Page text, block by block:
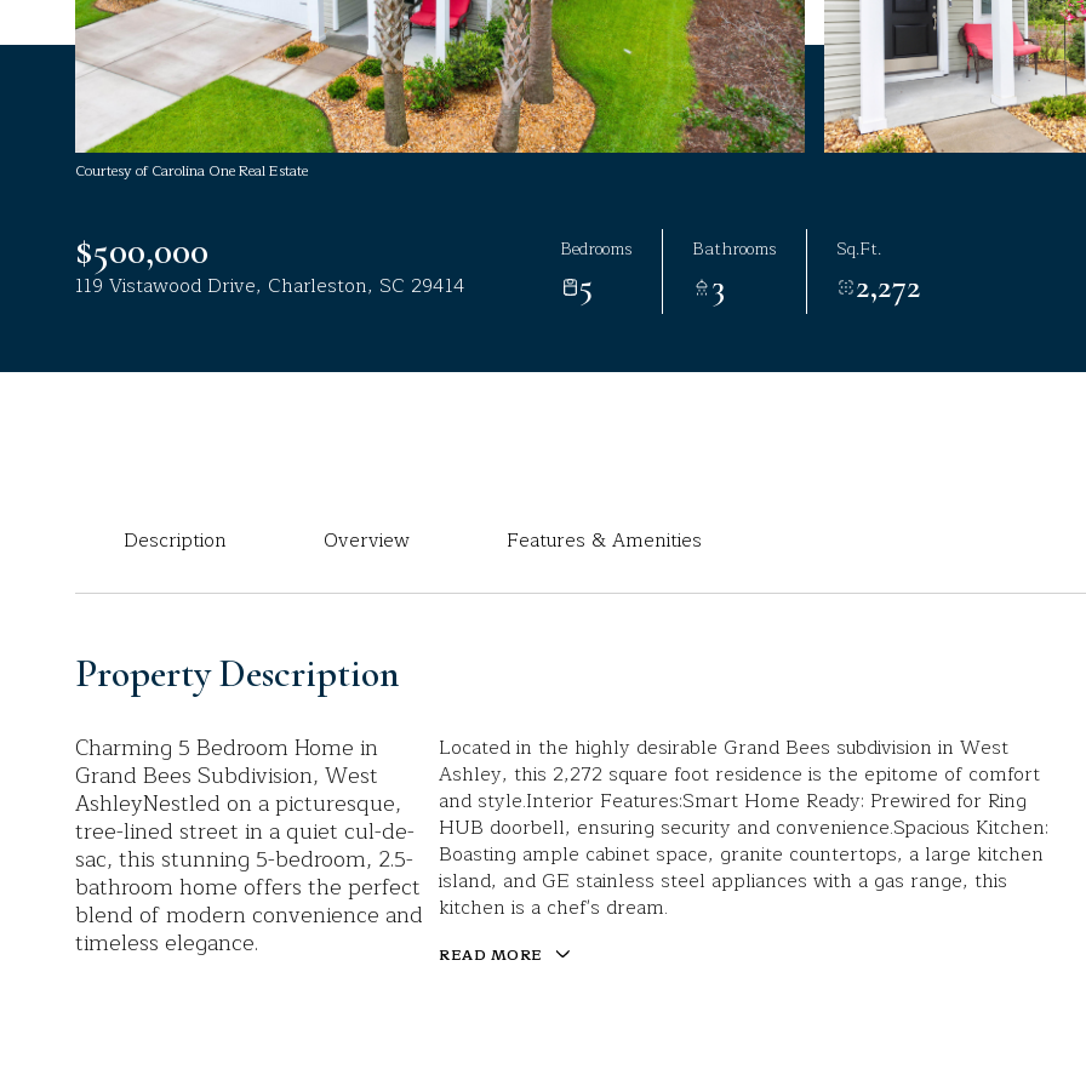
Courtesy of Carolina One Real Estate
$500,000
119 Vistawood Drive, Charleston, SC 29414
Bedrooms
5
Bathrooms
3
Sq.Ft.
2,272
Description Overview Features & Amenities
Property Description
Charming 5 Bedroom Home in
Grand Bees Subdivision, West
AshleyNestled on a picturesque,
tree-lined street in a quiet cul-de-
sac, this stunning 5-bedroom, 2.5-
bathroom home offers the perfect
blend of modern convenience and
timeless elegance.
Located in the highly desirable Grand Bees subdivision in West
Ashley, this 2,272 square foot residence is the epitome of comfort
and style.Interior Features:Smart Home Ready: Prewired for Ring
HUB doorbell, ensuring security and convenience.Spacious Kitchen:
Boasting ample cabinet space, granite countertops, a large kitchen
island, and GE stainless steel appliances with a gas range, this
kitchen is a chef's dream.
READ MORE